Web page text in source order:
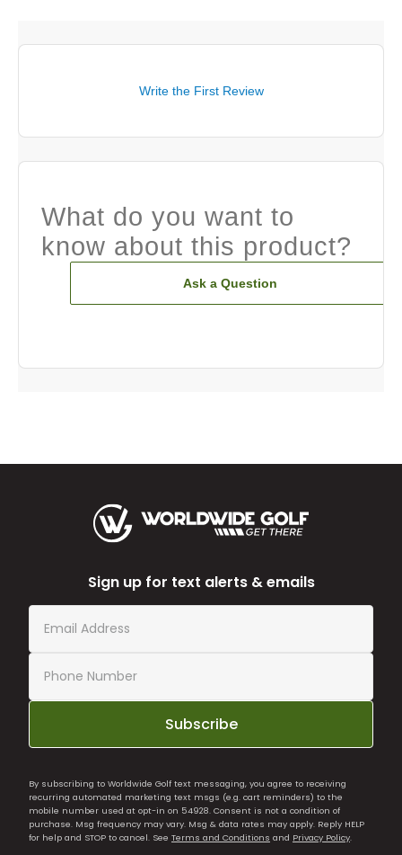
Write the First Review
What do you want to
know about this product?
Ask a Question
Sign up for text alerts & emails
Subscribe
By subscribing to Worldwide Golf text messaging, you agree to receiving
recurring automated marketing text msgs (e.g. cart reminders) to the
mobile number used at opt-in on 54928. Consent is not a condition of
purchase. Msg frequency may vary. Msg & data rates may apply. Reply HELP
for help and STOP to cancel. See Terms and Conditions and Privacy Policy.